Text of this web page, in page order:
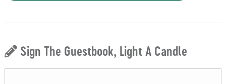
Sign The Guestbook, Light A Candle